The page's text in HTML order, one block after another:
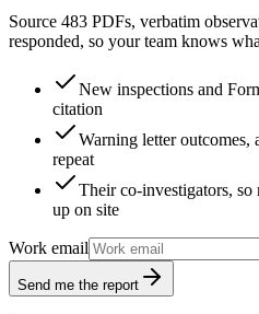
Source 483 PDFs, verbatim
responded, so your team knows
New inspections and
citation
Warning letter outcomes,
repeat
Their co-investigators, so
up on site
Work email
Send me the report